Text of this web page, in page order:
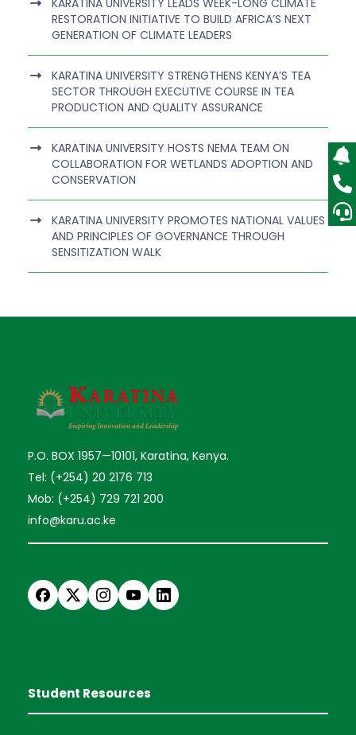
KARATINA UNIVERSITY LEADS WEEK-LONG CLIMATE
RESTORATION INITIATIVE TO BUILD AFRICA’S NEXT
GENERATION OF CLIMATE LEADERS
KARATINA UNIVERSITY STRENGTHENS KENYA’S TEA
SECTOR THROUGH EXECUTIVE COURSE IN TEA
PRODUCTION AND QUALITY ASSURANCE
KARATINA UNIVERSITY HOSTS NEMA TEAM ON
COLLABORATION FOR WETLANDS ADOPTION AND
CONSERVATION
KARATINA UNIVERSITY PROMOTES NATIONAL VALUES
AND PRINCIPLES OF GOVERNANCE THROUGH
SENSITIZATION WALK
P.O. BOX 1957—10101, Karatina, Kenya.
Tel: (+254) 20 2176 713
Mob: (+254) 729 721 200
info@karu.ac.ke
Student Resources